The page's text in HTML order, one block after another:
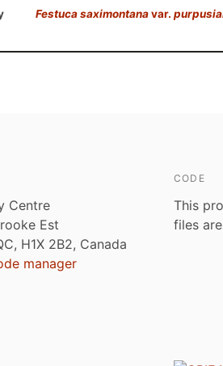
Festuca saximontanavar.
Centre
Est
H1X 2B2, Canada
manager
CODE
This
files